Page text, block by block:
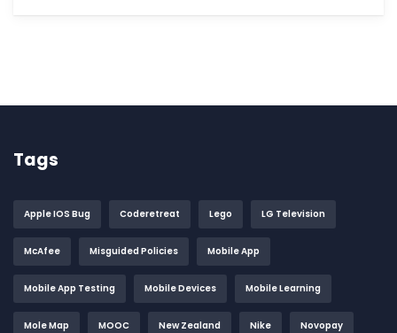
Tags
Apple IOS Bug Coderetreat Lego LG Television
McAfee Misguided Policies Mobile App
Mobile App Testing Mobile Devices Mobile Learning
Mole Map MOOC New Zealand Nike Novopay